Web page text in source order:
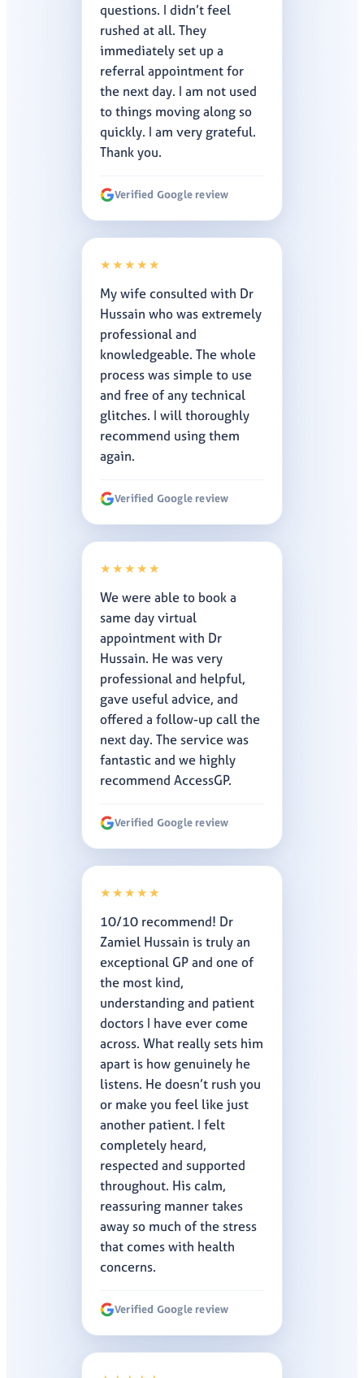
questions. I didn’t feel
rushed at all. They
immediately set up a
referral appointment for
the next day. I am not used
to things moving along so
quickly. I am very grateful.
Thank you.
Verified Google review
★★★★★
My wife consulted with Dr
Hussain who was extremely
professional and
knowledgeable. The whole
process was simple to use
and free of any technical
glitches. I will thoroughly
recommend using them
again.
Verified Google review
★★★★★
We were able to book a
same day virtual
appointment with Dr
Hussain. He was very
professional and helpful,
gave useful advice, and
offered a follow-up call the
next day. The service was
fantastic and we highly
recommend AccessGP.
Verified Google review
★★★★★
10/10 recommend! Dr
Zamiel Hussain is truly an
exceptional GP and one of
the most kind,
understanding and patient
doctors I have ever come
across. What really sets him
apart is how genuinely he
listens. He doesn’t rush you
or make you feel like just
another patient. I felt
completely heard,
respected and supported
throughout. His calm,
reassuring manner takes
away so much of the stress
that comes with health
concerns.
Verified Google review